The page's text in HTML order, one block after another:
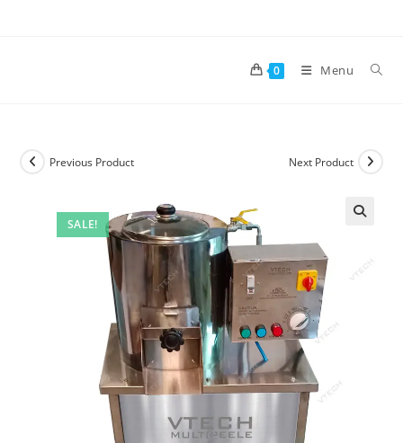
0 Menu
SALE!
Previous Product Next Product